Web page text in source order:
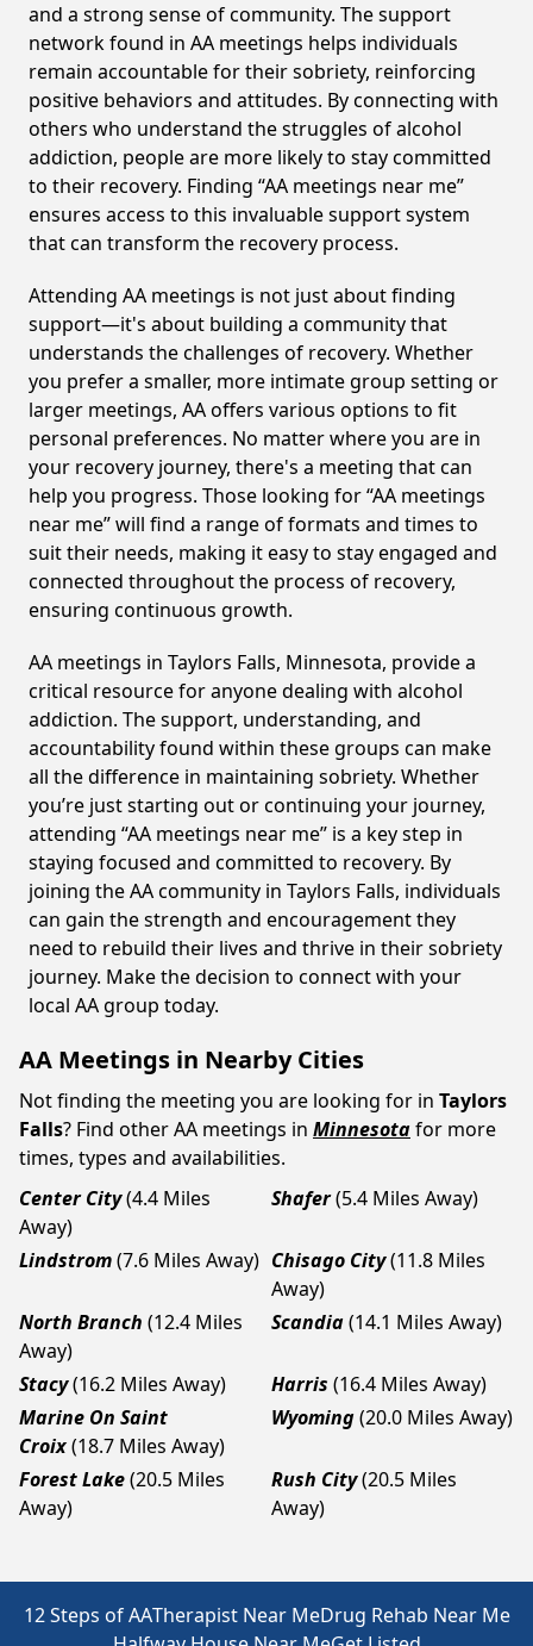
and a strong sense of community. The support
network found in AA meetings helps individuals
remain accountable for their sobriety, reinforcing
positive behaviors and attitudes. By connecting with
others who understand the struggles of alcohol
addiction, people are more likely to stay committed
to their recovery. Finding “AA meetings near me”
ensures access to this invaluable support system
that can transform the recovery process.
Attending AA meetings is not just about finding
support—it's about building a community that
understands the challenges of recovery. Whether
you prefer a smaller, more intimate group setting or
larger meetings, AA offers various options to fit
personal preferences. No matter where you are in
your recovery journey, there's a meeting that can
help you progress. Those looking for “AA meetings
near me” will find a range of formats and times to
suit their needs, making it easy to stay engaged and
connected throughout the process of recovery,
ensuring continuous growth.
AA meetings in Taylors Falls, Minnesota, provide a
critical resource for anyone dealing with alcohol
addiction. The support, understanding, and
accountability found within these groups can make
all the difference in maintaining sobriety. Whether
you’re just starting out or continuing your journey,
attending “AA meetings near me” is a key step in
staying focused and committed to recovery. By
joining the AA community in Taylors Falls, individuals
can gain the strength and encouragement they
need to rebuild their lives and thrive in their sobriety
journey. Make the decision to connect with your
local AA group today.
AA Meetings in Nearby Cities
Not finding the meeting you are looking for in Taylors
Falls? Find other AA meetings in Minnesotafor more
times, types and availabilities.
Center City(4.4 Miles
Away)
Shafer(5.4 Miles Away)
Lindstrom(7.6 Miles Away) Chisago City(11.8 Miles
Away)
North Branch (12.4 Miles
Away)
Scandia(14.1 Miles Away)
Stacy(16.2 Miles Away) Harris (16.4 Miles Away)
Marine On Saint
Croix(18.7 Miles Away)
Wyoming(20.0 Miles Away)
Forest Lake(20.5 Miles
Away)
Rush City(20.5 Miles
Away)
12 Steps of AATherapist Near MeDrug Rehab Near Me